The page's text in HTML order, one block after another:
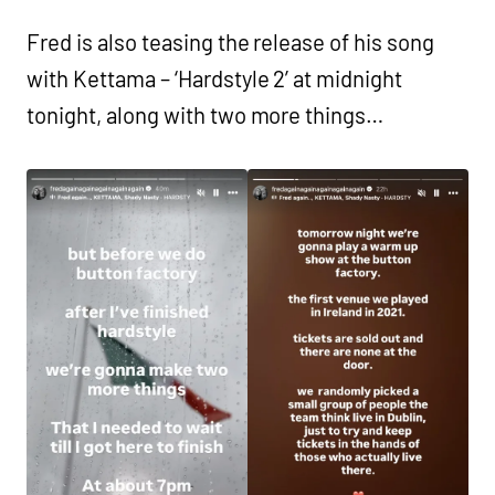
Fred is also teasing the release of his song
with Kettama – ‘Hardstyle 2’ at midnight
tonight, along with two more things…